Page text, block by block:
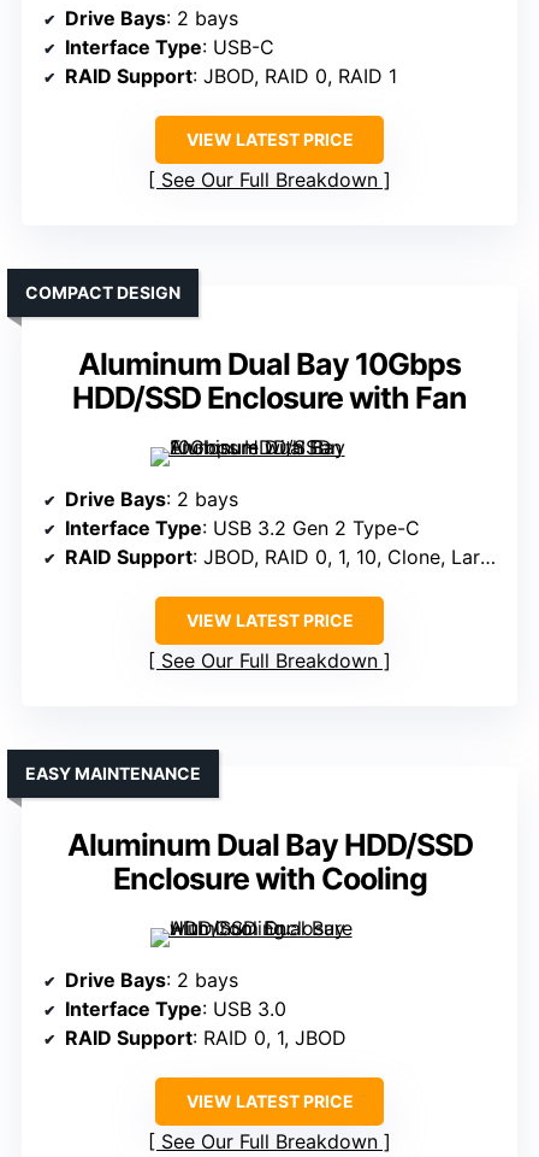
Drive Bays: 2 bays
Interface Type: USB-C
RAID Support: JBOD, RAID 0, RAID 1
VIEW LATEST PRICE
See Our Full Breakdown
Aluminum Dual Bay 10Gbps
HDD/SSD Enclosure with Fan
COMPACT DESIGN
Drive Bays: 2 bays
Interface Type: USB 3.2 Gen 2 Type-C
RAID Support: JBOD, RAID 0, 1, 10, Clone, Large
VIEW LATEST PRICE
See Our Full Breakdown
Aluminum Dual Bay HDD/SSD
Enclosure with Cooling
EASY MAINTENANCE
Drive Bays: 2 bays
Interface Type: USB 3.0
RAID Support: RAID 0, 1, JBOD
VIEW LATEST PRICE
See Our Full Breakdown